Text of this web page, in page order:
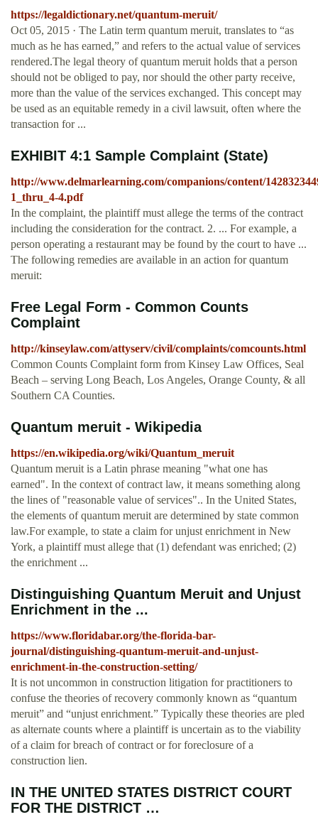
https://legaldictionary.net/quantum-meruit/
Oct 05, 2015 · The Latin term quantum meruit, translates to “as
much as he has earned,” and refers to the actual value of services
rendered.The legal theory of quantum meruit holds that a person
should not be obliged to pay, nor should the other party receive,
more than the value of the services exchanged. This concept may
be used as an equitable remedy in a civil lawsuit, often where the
transaction for ...
EXHIBIT 4:1 Sample Complaint (State)
http://www.delmarlearning.com/companions/content/
1_thru_4-4.pdf
In the complaint, the plaintiff must allege the terms of the contract
including the consideration for the contract. 2. ... For example, a
person operating a restaurant may be found by the court to have ...
The following remedies are available in an action for quantum
meruit:
Free Legal Form - Common Counts
Complaint
http://kinseylaw.com/attyserv/civil/complaints/comcounts.html
Common Counts Complaint form from Kinsey Law Offices, Seal
Beach – serving Long Beach, Los Angeles, Orange County, & all
Southern CA Counties.
Quantum meruit - Wikipedia
https://en.wikipedia.org/wiki/Quantum_meruit
Quantum meruit is a Latin phrase meaning "what one has
earned". In the context of contract law, it means something along
the lines of "reasonable value of services".. In the United States,
the elements of quantum meruit are determined by state common
law.For example, to state a claim for unjust enrichment in New
York, a plaintiff must allege that (1) defendant was enriched; (2)
the enrichment ...
Distinguishing Quantum Meruit and Unjust
Enrichment in the ...
https://www.floridabar.org/the-florida-bar-
journal/distinguishing-quantum-meruit-and-unjust-
enrichment-in-the-construction-setting/
It is not uncommon in construction litigation for practitioners to
confuse the theories of recovery commonly known as “quantum
meruit” and “unjust enrichment.” Typically these theories are pled
as alternate counts where a plaintiff is uncertain as to the viability
of a claim for breach of contract or for foreclosure of a
construction lien.
IN THE UNITED STATES DISTRICT COURT
FOR THE DISTRICT …